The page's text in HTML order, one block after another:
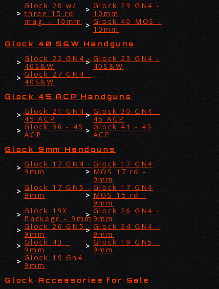
Glock 20 w/
three 15 rd
mag. - 10mm
Glock 29 GN4 -
10mm
Glock 40 MOS -
10mm
Glock 40 S&W Handguns
Glock 22 GN4 -
40S&W
Glock 23 GN4 -
40S&W
Glock 27 GN4 -
40S&W
Glock 45 ACP Handguns
Glock 21 GN4 -
45 ACP
Glock 30 GN4 -
45 ACP
Glock 36 - 45
ACP
Glock 41 - 45
ACP
Glock 9mm Handguns
Glock 17 GN4 -
9mm
Glock 17 GN4
MOS 17 rd -
9mm
Glock 17 GN5 -
9mm
Glock 17 GN4
MOS 15 rd -
9mm
Glock 19X
Package - 9mm
Glock 26 GN4 -
9mm
Glock 26 GN5 -
9mm
Glock 34 GN4 -
9mm
Glock 43 -
9mm
Glock 19 GN5 -
9mm
Glock 19 Gn4
9mm
Glock Accessories for Sale